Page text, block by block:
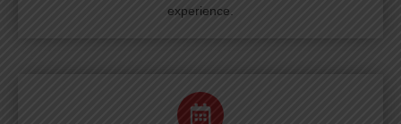
experience.